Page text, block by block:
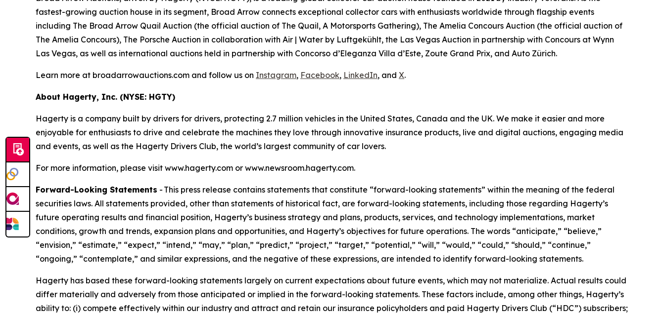
fastest-growing auction house in its segment, Broad Arrow connects exceptional collector cars with enthusiasts worldwide through flagship events
including The Broad Arrow Quail Auction (the official auction of The Quail, A Motorsports Gathering), The Amelia Concours Auction (the official auction of
The Amelia Concours), The Porsche Auction in collaboration with Air | Water by Luftgekühlt, the Las Vegas Auction in partnership with Concours at Wynn
Las Vegas, as well as international auctions held in partnership with Concorso d’Eleganza Villa d’Este, Zoute Grand Prix, and Auto Zürich.
Learn more at broadarrowauctions.com and follow us on Instagram, Facebook, LinkedIn, and X.
About Hagerty, Inc. (NYSE: HGTY)
Hagerty is a company built by drivers for drivers, protecting 2.7 million vehicles in the United States, Canada and the UK. We make it easier and more
enjoyable for enthusiasts to drive and celebrate the machines they love through innovative insurance products, live and digital auctions, engaging media
and events, as well as the Hagerty Drivers Club, the world’s largest community of car lovers.
For more information, please visit www.hagerty.com or www.newsroom.hagerty.com.
Forward-Looking Statements - This press release contains statements that constitute “forward-looking statements” within the meaning of the federal
securities laws. All statements provided, other than statements of historical fact, are forward-looking statements, including those regarding Hagerty’s
future operating results and financial position, Hagerty’s business strategy and plans, products, services, and technology implementations, market
conditions, growth and trends, expansion plans and opportunities, and Hagerty’s objectives for future operations. The words “anticipate,” “believe,”
“envision,” “estimate,” “expect,” “intend,” “may,” “plan,” “predict,” “project,” “target,” “potential,” “will,” “would,” “could,” “should,” “continue,”
“ongoing,” “contemplate,” and similar expressions, and the negative of these expressions, are intended to identify forward-looking statements.
Hagerty has based these forward-looking statements largely on current expectations about future events, which may not materialize. Actual results could
differ materially and adversely from those anticipated or implied in the forward-looking statements. These factors include, among other things, Hagerty’s
ability to: (i) compete effectively within our industry and attract and retain our insurance policyholders and paid Hagerty Drivers Club (“HDC”) subscribers;